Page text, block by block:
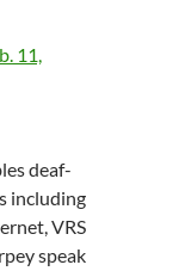
11,
deaf-
including
VRS
speak